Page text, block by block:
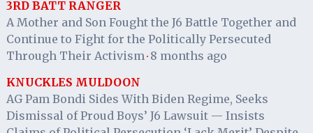
3RD BATT RANGER
A Mother and Son Fought the J6 Battle Together and
Continue to Fight for the Politically Persecuted
Through Their Activism· 8 months ago
KNUCKLES MULDOON
AG Pam Bondi Sides With Biden Regime, Seeks
Dismissal of Proud Boys’ J6 Lawsuit — Insists